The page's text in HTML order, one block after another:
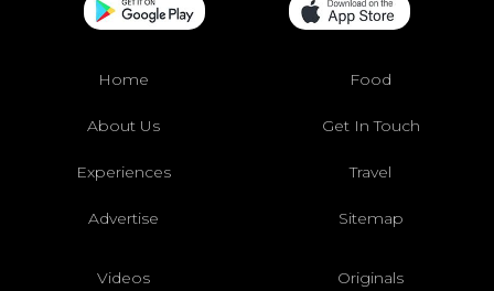
Home Food
About Us Get In Touch
Experiences Travel
Advertise Sitemap
Videos Originals